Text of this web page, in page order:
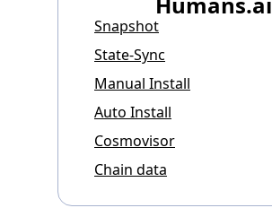
Snapshot
State-Sync
Manual Install
Auto Install
Cosmovisor
Chain data